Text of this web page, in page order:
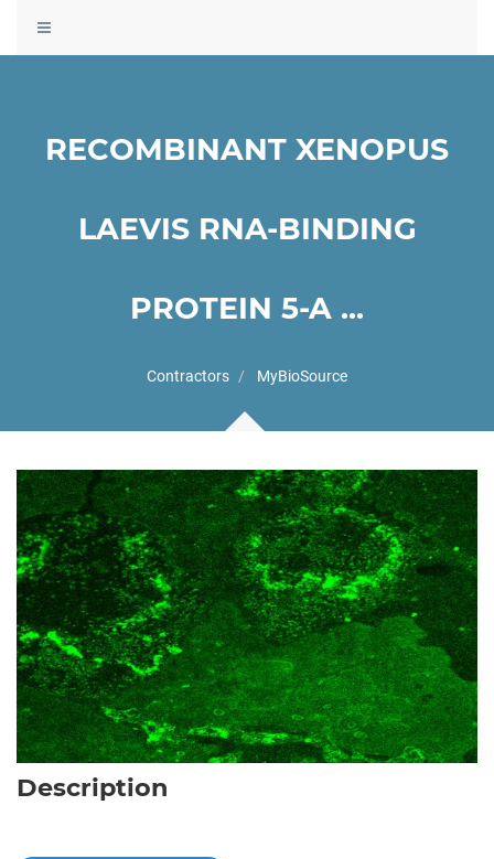
Toggle
navigation
RECOMBINANT XENOPUS
LAEVIS RNA-BINDING
PROTEIN 5-A ...
Contractors MyBioSource
Description